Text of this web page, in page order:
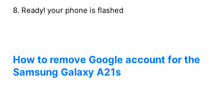
8. Ready! your phone is flashed
How to remove Google account for the
Samsung Galaxy A21s